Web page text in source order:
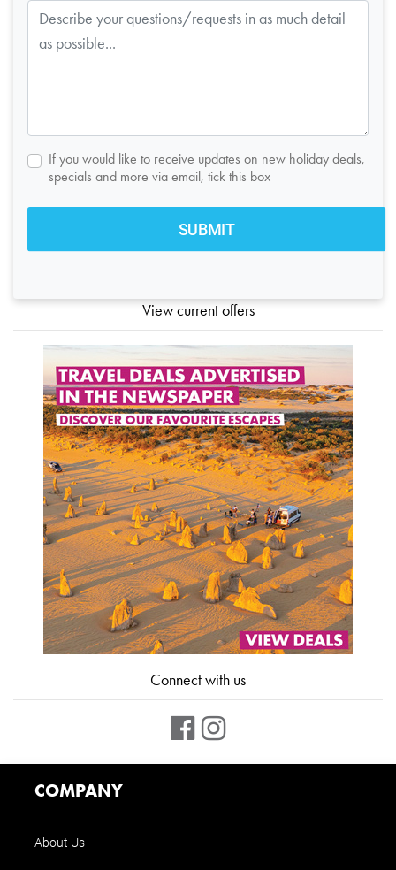
If you would like to receive updates on new holiday deals,
specials and more via email, tick this box
View current offers
Connect with us
COMPANY
About Us